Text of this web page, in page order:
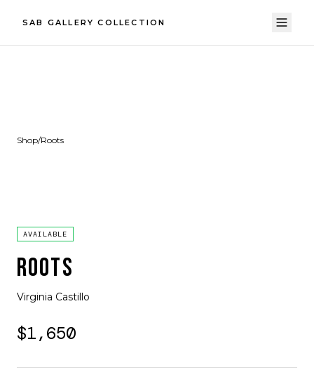
SAB GALLERY COLLECTION
Shop/Roots
AVAILABLE
ROOTS
Virginia Castillo
$1,650